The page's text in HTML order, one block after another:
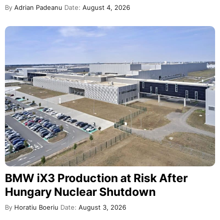
By Adrian Padeanu Date: August 4, 2026
BMW iX3 Production at Risk After
Hungary Nuclear Shutdown
By Horatiu Boeriu Date: August 3, 2026